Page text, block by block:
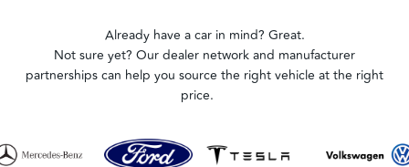
Already have a car in mind? Great.
Not sure yet? Our dealer network and manufacturer
partnerships can help you source the right vehicle at the right
price.